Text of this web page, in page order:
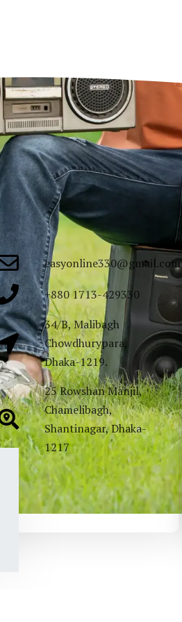
easyonline330@gmail.com
+880 1713-429330
34/B, Malibagh
Chowdhurypara,
Dhaka-1219.
25 Rowshan Manjil,
Chamelibagh,
Shantinagar, Dhaka-
1217